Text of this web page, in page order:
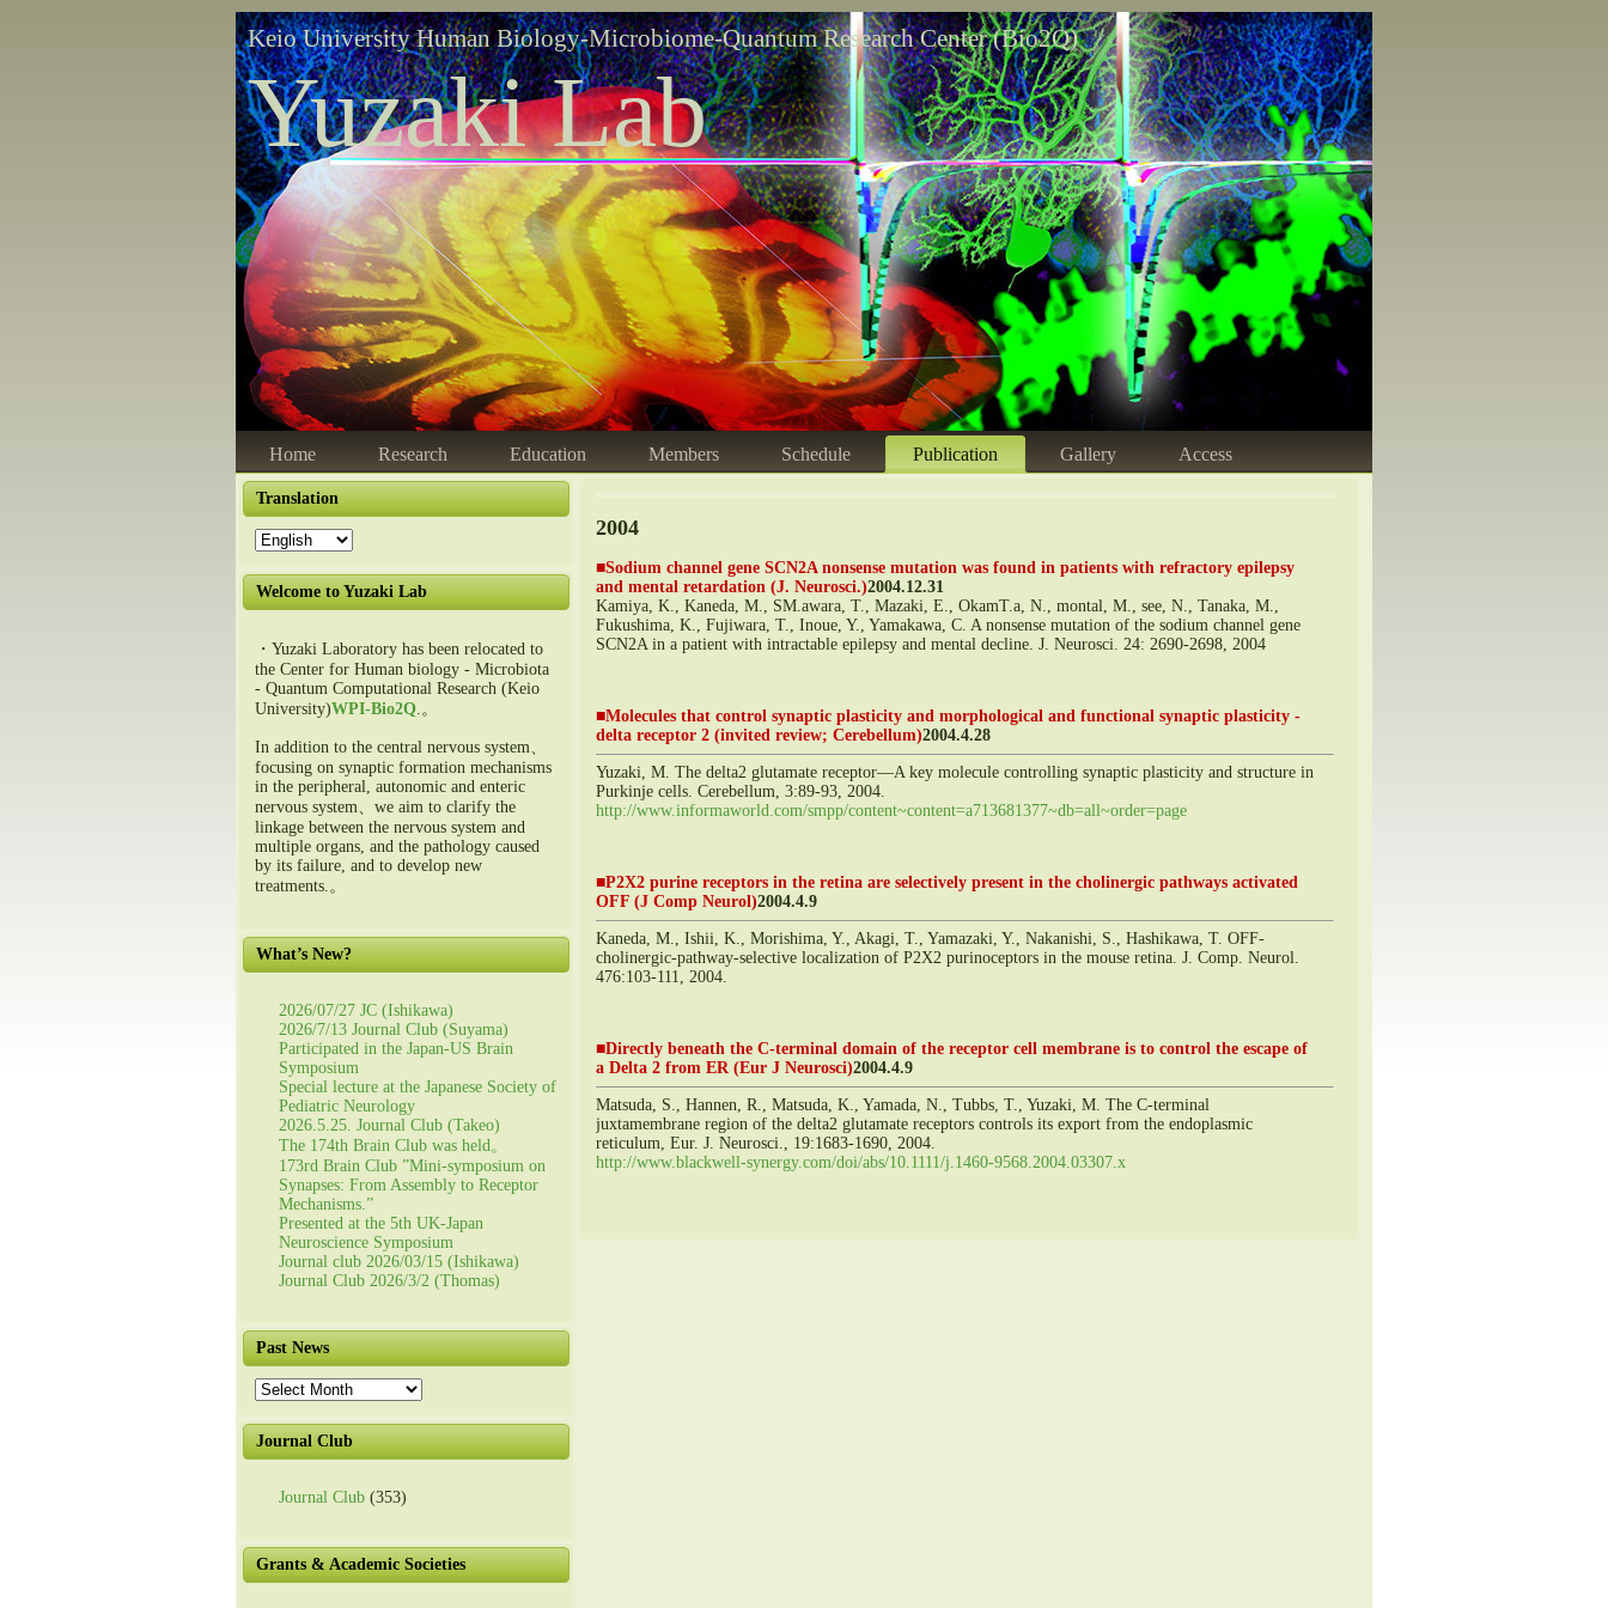
Keio University Human Biology-Microbiome-Quantum Research Center (Bio2Q)
Yuzaki Lab
Home Research Education Members Schedule Publication Gallery Access
Translation
Welcome to Yuzaki Lab
・Yuzaki Laboratory has been relocated to
the Center for Human biology - Microbiota
- Quantum Computational Research (Keio
University)WPI-Bio2Q.。
In addition to the central nervous system、
focusing on synaptic formation mechanisms
in the peripheral, autonomic and enteric
nervous system、we aim to clarify the
linkage between the nervous system and
multiple organs, and the pathology caused
by its failure, and to develop new
treatments.。
What’s New?
2026/07/27 JC (Ishikawa)
2026/7/13 Journal Club (Suyama)
Participated in the Japan-US Brain
Symposium
Special lecture at the Japanese Society of
Pediatric Neurology
2026.5.25. Journal Club (Takeo)
The 174th Brain Club was held。
173rd Brain Club ”Mini-symposium on
Synapses: From Assembly to Receptor
Mechanisms.”
Presented at the 5th UK-Japan
Neuroscience Symposium
Journal club 2026/03/15 (Ishikawa)
Journal Club 2026/3/2 (Thomas)
Past News
Past
News
Journal Club
Journal Club (353)
Grants & Academic Societies
2004
■Sodium channel gene SCN2A nonsense mutation was found in patients with refractory epilepsy
and mental retardation (J. Neurosci.)2004.12.31
Kamiya, K., Kaneda, M., SM.awara, T., Mazaki, E., OkamT.a, N., montal, M., see, N., Tanaka, M.,
Fukushima, K., Fujiwara, T., Inoue, Y., Yamakawa, C. A nonsense mutation of the sodium channel gene
SCN2A in a patient with intractable epilepsy and mental decline. J. Neurosci. 24: 2690-2698, 2004
■Molecules that control synaptic plasticity and morphological and functional synaptic plasticity -
delta receptor 2 (invited review; Cerebellum)2004.4.28
Yuzaki, M. The delta2 glutamate receptor―A key molecule controlling synaptic plasticity and structure in
Purkinje cells. Cerebellum, 3:89-93, 2004.
http://www.informaworld.com/smpp/content~content=a713681377~db=all~order=page
■P2X2 purine receptors in the retina are selectively present in the cholinergic pathways activated
OFF (J Comp Neurol)2004.4.9
Kaneda, M., Ishii, K., Morishima, Y., Akagi, T., Yamazaki, Y., Nakanishi, S., Hashikawa, T. OFF-
cholinergic-pathway-selective localization of P2X2 purinoceptors in the mouse retina. J. Comp. Neurol.
476:103-111, 2004.
■Directly beneath the C-terminal domain of the receptor cell membrane is to control the escape of
a Delta 2 from ER (Eur J Neurosci)2004.4.9
Matsuda, S., Hannen, R., Matsuda, K., Yamada, N., Tubbs, T., Yuzaki, M. The C-terminal
juxtamembrane region of the delta2 glutamate receptors controls its export from the endoplasmic
reticulum, Eur. J. Neurosci., 19:1683-1690, 2004.
http://www.blackwell-synergy.com/doi/abs/10.1111/j.1460-9568.2004.03307.x